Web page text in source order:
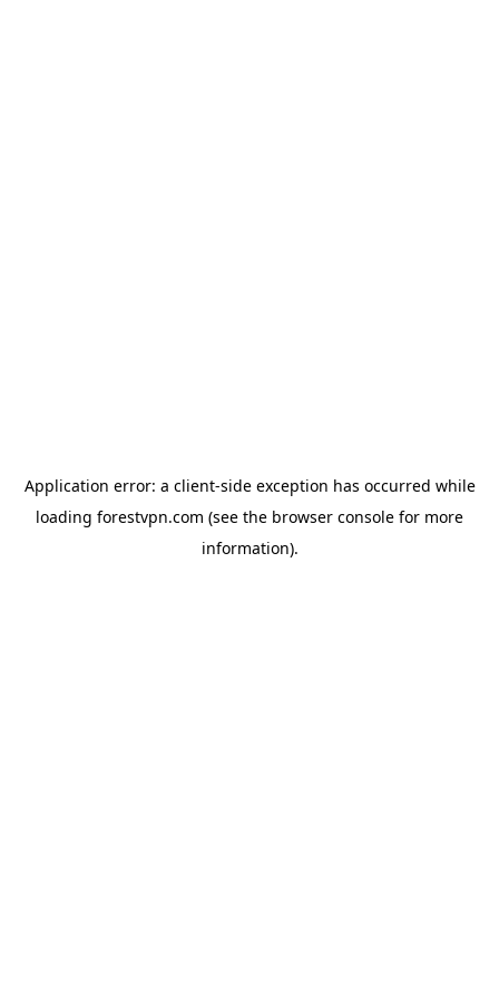
Application error: a client-side exception has occurred while
loading forestvpn.com (see the browser console for more
information).